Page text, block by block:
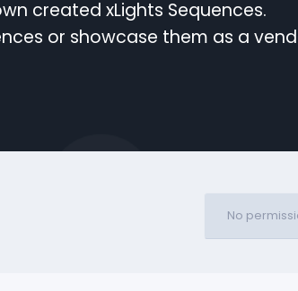
created xLights Sequences.
or showcase them as a
No